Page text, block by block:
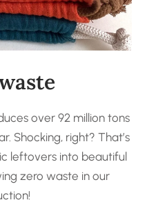
over 92 million tons
Shocking, right? That’s
leftovers into beautiful
zero waste in our